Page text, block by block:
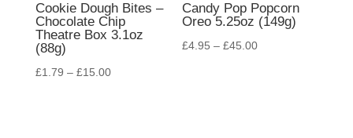
Cookie Dough Bites –
Chocolate Chip
Theatre Box 3.1oz
(88g)
£1.79 – £15.00
Candy Pop Popcorn
Oreo 5.25oz (149g)
£4.95 –£45.00